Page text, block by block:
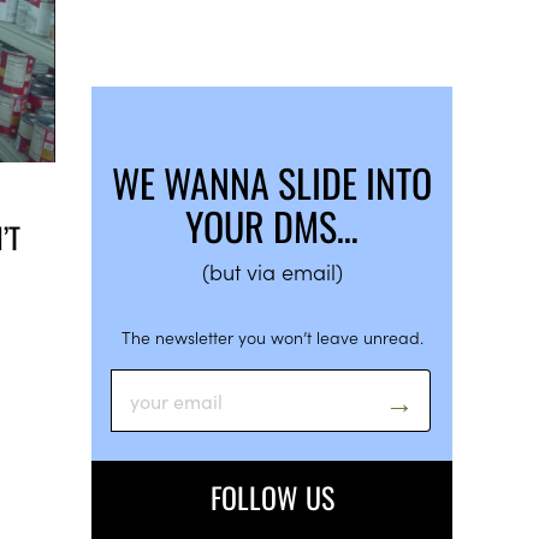
WE WANNA SLIDE INTO
YOUR DMS…
(but via email)
The newsletter you won’t leave unread.
FOLLOW US